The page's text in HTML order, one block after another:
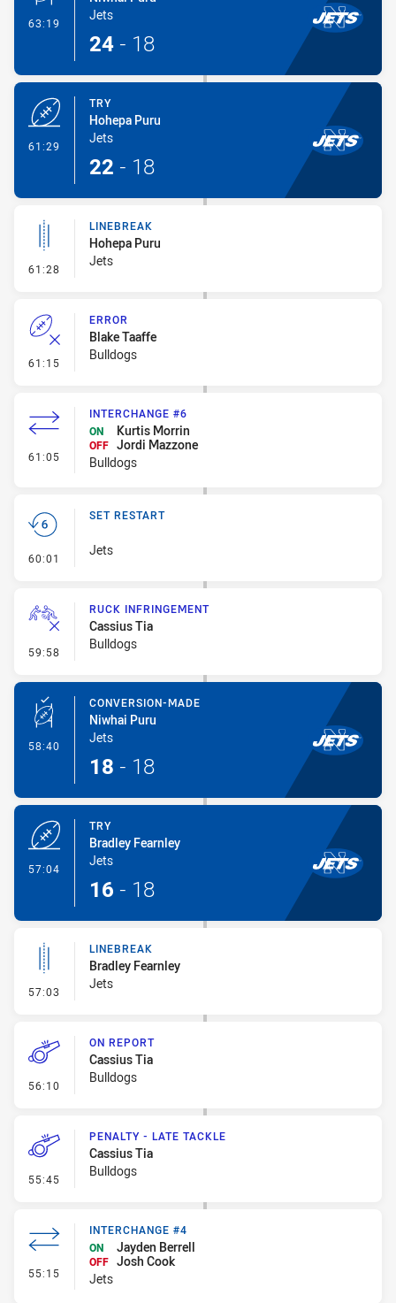
63:19 - Conversion-Made
Jets
24 - 18
61:29
TRY
Hohepa Puru
Jets
22 - 18
61:28 - Linebreak
LINEBREAK
Hohepa Puru
Jets
61:15 - Error
ERROR
Blake Taaffe
Bulldogs
61:05 - Interchange #6
INTERCHANGE #6
ON
Kurtis Morrin
OFF Jordi Mazzone
Bulldogs
60:01 - Set Restart
SET RESTART
Jets
59:58 - Ruck Infringement
RUCK INFRINGEMENT
Cassius Tia
Bulldogs
58:40 - Conversion-Made
CONVERSION-MADE
Niwhai Puru
Jets
18 - 18
57:04
TRY
Bradley Fearnley
Jets
16 - 18
57:03 - Linebreak
LINEBREAK
Bradley Fearnley
Jets
56:10 - On Report
ON REPORT
Cassius Tia
Bulldogs
55:45 - Penalty - Late Tackle
PENALTY - LATE TACKLE
Cassius Tia
Bulldogs
55:15 - Interchange #4
INTERCHANGE #4
ON
Jayden Berrell
OFF Josh Cook
Jets